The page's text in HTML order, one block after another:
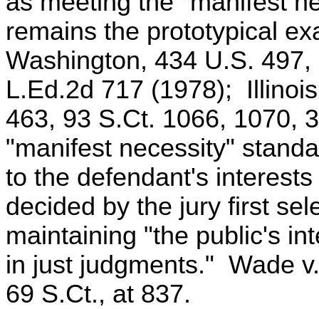
remains the prototypical
Washington, 434 U.S.
L.Ed.2d 717 (1978);
463, 93 S.Ct. 1066, 1070,
"manifest necessity"
to the defendant's
decided by the jury first
maintaining "the public's
in just judgments." Wade
69 S.Ct., at 837.